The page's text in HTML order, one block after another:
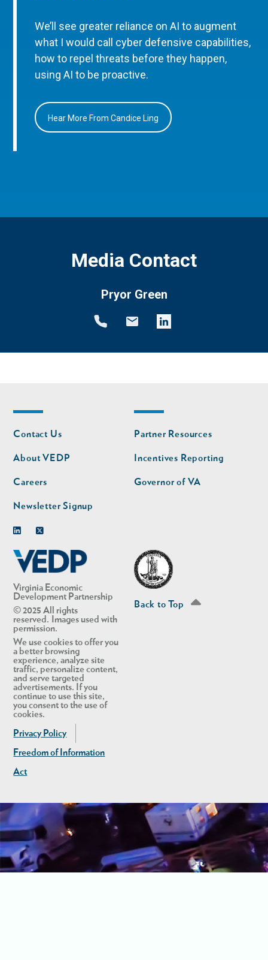
We’ll see greater reliance on AI to augment
what I would call cyber defensive capabilities,
how to repel threats before they happen,
using AI to be proactive.
Hear More From Candice Ling
Media Contact
Pryor Green
Virginia Economic
Development Partnership
© 2025 All rights
reserved. Images used with
permission.
We use cookies to offer you
a better browsing
experience, analyze site
traffic, personalize content,
and serve targeted
advertisements. If you
continue to use this site,
you consent to the use of
cookies.
Privacy Policy
Freedom of Information
Act
Footer
nav
Contact Us
About VEDP
Careers
Newsletter Signup
Footer
nav
second
Partner Resources
Incentives Reporting
Governor of VA
Back to Top